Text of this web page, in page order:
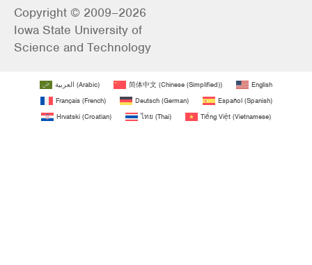
Copyright © 2009–2026
Iowa State University of
Science and Technology
العربية (Arabic) 简体中文 (Chinese (Simplified))
English
Français(French) Deutsch(German) Español(Spanish)
Hrvatski (Croatian) ไทย (Thai) Tiếng Việt (Vietnamese)